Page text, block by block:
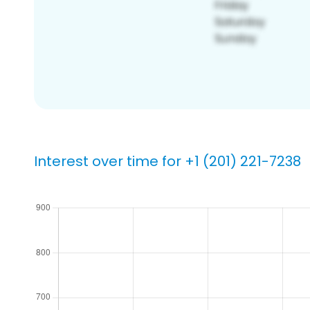
Interest over time for +1 (201) 221-7238